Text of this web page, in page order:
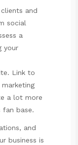
and
social
a
your
Link to
a lot more
base.
and
business is